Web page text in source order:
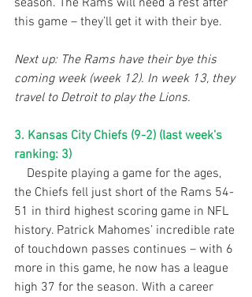
this game – they’ll get it with their bye.
Next up: The Rams have their bye this
coming week (week 12). In week 13, they
travel to Detroit to play the Lions.
3. Kansas City Chiefs (9-2) (last week’s
ranking: 3)
the Chiefs fell just short of the Rams 54-
51 in third highest scoring game in NFL
history. Patrick Mahomes’ incredible rate
of touchdown passes continues – with 6
more in this game, he now has a league
high 37 for the season. With a career